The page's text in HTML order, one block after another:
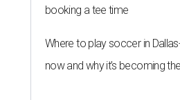
booking a tee time
Where to play soccer in
now and why it’s becoming